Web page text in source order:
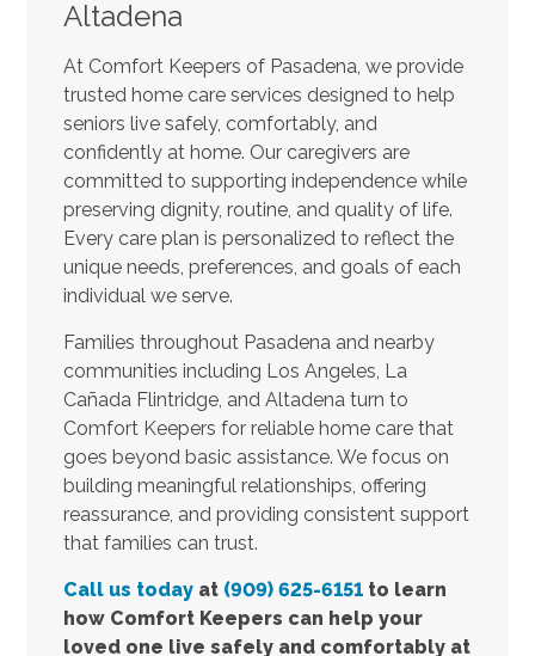
Altadena
At Comfort Keepers of Pasadena, we provide
trusted home care services designed to help
seniors live safely, comfortably, and
confidently at home. Our caregivers are
committed to supporting independence while
preserving dignity, routine, and quality of life.
Every care plan is personalized to reflect the
unique needs, preferences, and goals of each
individual we serve.
Families throughout Pasadena and nearby
communities including Los Angeles, La
Cañada Flintridge, and Altadena turn to
Comfort Keepers for reliable home care that
goes beyond basic assistance. We focus on
building meaningful relationships, offering
reassurance, and providing consistent support
that families can trust.
Call us todayat (909) 625-6151to learn
how Comfort Keepers can help your
loved one live safely and comfortably at